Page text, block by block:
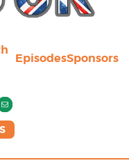
EpisodesSponsors